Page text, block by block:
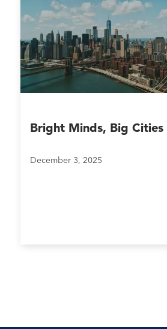
Bright Minds, Big Cities
December 3, 2025